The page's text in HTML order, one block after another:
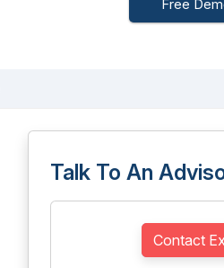
Free
Talk To An
Contact